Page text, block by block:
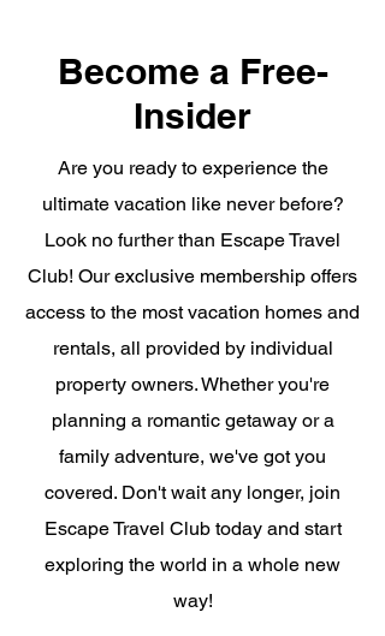
Become a Free-
Insider
Are you ready to experience the
ultimate vacation like never before?
Look no further than Escape Travel
Club! Our exclusive membership offers
access to the most vacation homes and
rentals, all provided by individual
property owners. Whether you're
planning a romantic getaway or a
family adventure, we've got you
covered. Don't wait any longer, join
Escape Travel Club today and start
exploring the world in a whole new
way!